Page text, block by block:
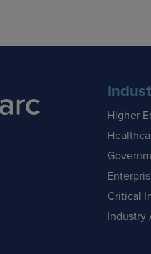
Higher
Critical
Industry